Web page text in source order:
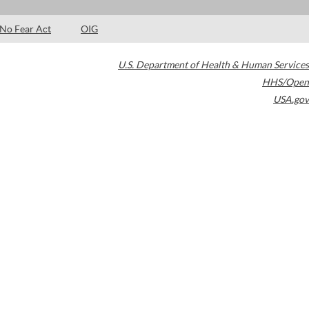
No Fear Act OIG
U.S. Department of Health & Human Services
HHS/Open
USA.gov